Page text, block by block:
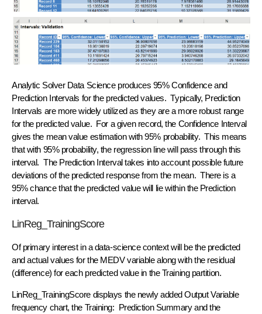
Analytic Solver Data Science produces 95% Confidence and
Prediction Intervals for the predicted values. Typically, Prediction
Intervals are more widely utilized as they are a more robust range
for the predicted value. For a given record, the Confidence Interval
gives the mean value estimation with 95% probability. This means
that with 95% probability, the regression line will pass through this
interval. The Prediction Interval takes into account possible future
deviations of the predicted response from the mean. There is a
95% chance that the predicted value will lie within the Prediction
interval.
LinReg_TrainingScore
Of primary interest in a data-science context will be the predicted
and actual values for the MEDV variable along with the residual
(difference) for each predicted value in the Training partition.
LinReg_TrainingScore displays the newly added Output Variable
frequency chart, the Training: Prediction Summary and the